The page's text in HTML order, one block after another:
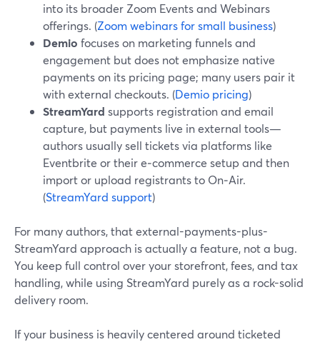
into its broader Zoom Events and Webinars
offerings. (Zoom webinars for small business)
Demio focuses on marketing funnels and
engagement but does not emphasize native
payments on its pricing page; many users pair it
with external checkouts. (Demio pricing)
StreamYard supports registration and email
capture, but payments live in external tools—
authors usually sell tickets via platforms like
Eventbrite or their e‑commerce setup and then
import or upload registrants to On‑Air.
(StreamYard support)
For many authors, that external-payments-plus-
StreamYard approach is actually a feature, not a bug.
You keep full control over your storefront, fees, and tax
handling, while using StreamYard purely as a rock-solid
delivery room.
If your business is heavily centered around ticketed